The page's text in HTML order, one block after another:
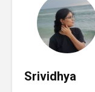
Srividhya